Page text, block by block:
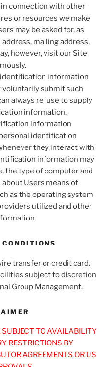
connection with other
or resources we make
may be asked for, as
mailing address,
however, visit our Site
information
submit such
always refuse to supply
information.
information
identification
they interact with
information may
the type of computer and
Users means of
as the operating system
utilized and other
transfer or credit card.
subject to discretion
Group Management.
TO AVAILABILITY
RESTRICTIONS BY
AGREEMENTS OR US